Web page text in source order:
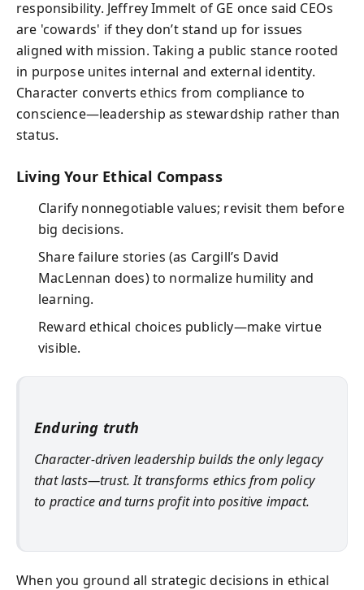
responsibility. Jeffrey Immelt of GE once said CEOs
are 'cowards' if they don’t stand up for issues
aligned with mission. Taking a public stance rooted
in purpose unites internal and external identity.
Character converts ethics from compliance to
conscience—leadership as stewardship rather than
status.
Living Your Ethical Compass
Clarify nonnegotiable values; revisit them before
big decisions.
Share failure stories (as Cargill’s David
MacLennan does) to normalize humility and
learning.
Reward ethical choices publicly—make virtue
visible.
Enduring truth
Character-driven leadership builds the only legacy
that lasts—trust. It transforms ethics from policy
to practice and turns profit into positive impact.
When you ground all strategic decisions in ethical